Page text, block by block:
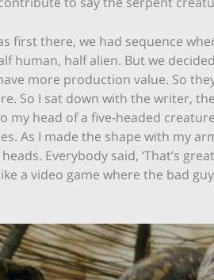
first there, we had sequence
human, half alien. But we
more production value. So
So I sat down with the writer,
my head of a five-headed
As I made the shape with my
Everybody said, ‘That’s
a video game where the bad